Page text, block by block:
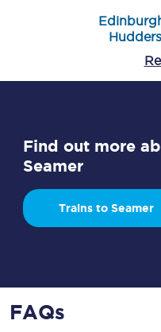
Find out more
Seamer
Trains to Seamer
FAQs